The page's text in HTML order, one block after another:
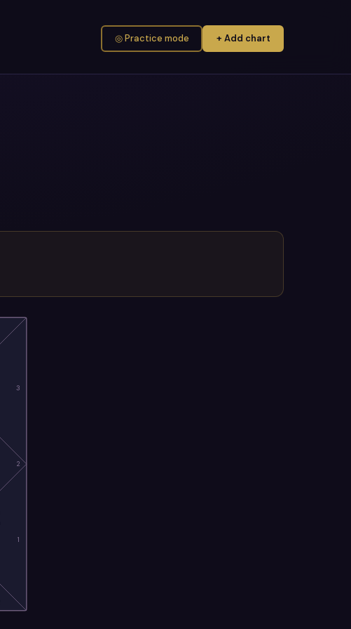
◎ Practice mode + Add chart
1
2
3